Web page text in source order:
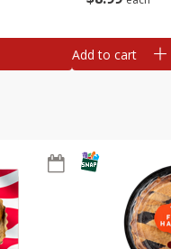
Add to cart